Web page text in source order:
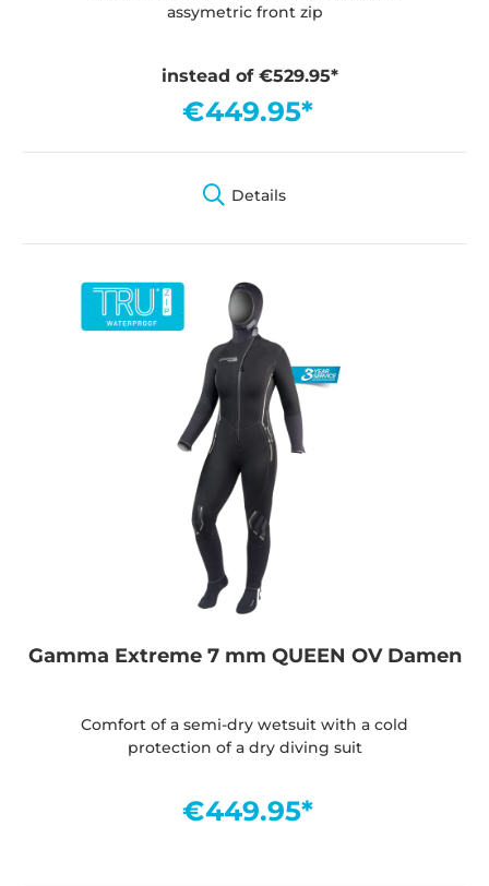
assymetric front zip
instead of €529.95*
€449.95*
Details
Gamma Extreme 7 mm QUEEN OV Damen
Comfort of a semi-dry wetsuit with a cold
protection of a dry diving suit
€449.95*